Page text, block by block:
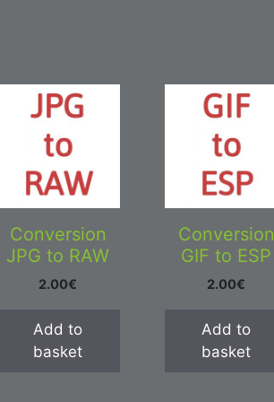
Conversion
JPG to RAW
2.00€
Add to
basket
Conversion
GIF to ESP
2.00€
Add to
basket